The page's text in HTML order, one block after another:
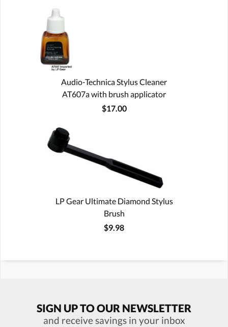
Audio-Technica Stylus Cleaner
AT607a with brush applicator
$17.00
LP Gear Ultimate Diamond Stylus
Brush
$9.98
SIGN UP TO OUR NEWSLETTER
and receive savings in your inbox